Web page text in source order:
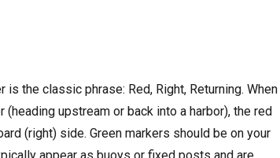
is the classic phrase: Red, Right, Returning. When
upstream or back into a harbor), the red
(right) side. Green markers should be on your
appear as buoys or fixed posts and are